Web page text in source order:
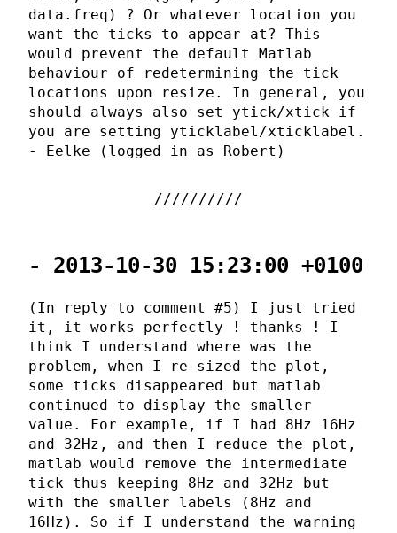
data.freq) ? Or whatever location you
want the ticks to appear at? This
would prevent the default Matlab
behaviour of redetermining the tick
locations upon resize. In general, you
should always also set ytick/xtick if
you are setting yticklabel/xticklabel.
- Eelke (logged in as Robert)
- 2013-10-30 15:23:00 +0100
(In reply to comment #5) I just tried
it, it works perfectly ! thanks ! I
think I understand where was the
problem, when I re-sized the plot,
some ticks disappeared but matlab
continued to display the smaller
value. For example, if I had 8Hz 16Hz
and 32Hz, and then I reduce the plot,
matlab would remove the intermediate
tick thus keeping 8Hz and 32Hz but
with the smaller labels (8Hz and
16Hz). So if I understand the warning